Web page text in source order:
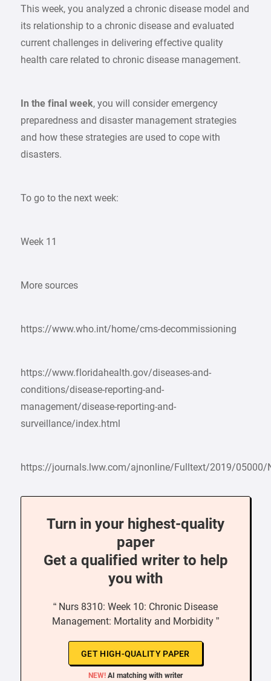
This week, you analyzed a chronic disease model and
its relationship to a chronic disease and evaluated
current challenges in delivering effective quality
health care related to chronic disease management.
In the final week, you will consider emergency
preparedness and disaster management strategies
and how these strategies are used to cope with
disasters.
To go to the next week:
Week 11
More sources
https://www.who.int/home/cms-decommissioning
https://www.floridahealth.gov/diseases-and-
conditions/disease-reporting-and-
management/disease-reporting-and-
surveillance/index.html
https://journals.lww.com/ajnonline/Fulltext/2019/05000/
Turn in your highest-quality
paper
Get a qualified writer to help
you with
“ Nurs 8310: Week 10: Chronic Disease
Management: Mortality and Morbidity ”
GET HIGH-QUALITY PAPER
NEW! AI matching with writer